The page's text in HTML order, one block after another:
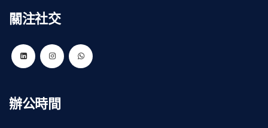
關注社交
辦公時間